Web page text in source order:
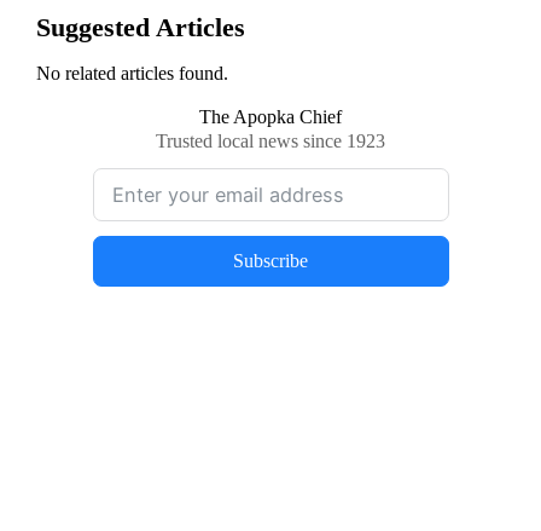
Suggested Articles
No related articles found.
The Apopka Chief
Trusted local news since 1923
Subscribe